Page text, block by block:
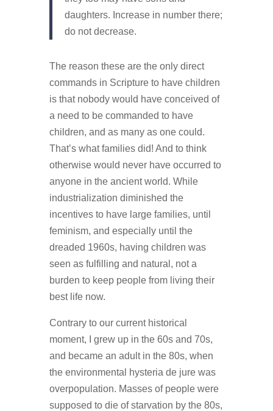
daughters. Increase in number there;
do not decrease.
The reason these are the only direct
commands in Scripture to have children
is that nobody would have conceived of
a need to be commanded to have
children, and as many as one could.
That’s what families did! And to think
otherwise would never have occurred to
anyone in the ancient world. While
industrialization diminished the
incentives to have large families, until
feminism, and especially until the
dreaded 1960s, having children was
seen as fulfilling and natural, not a
burden to keep people from living their
best life now.
Contrary to our current historical
moment, I grew up in the 60s and 70s,
and became an adult in the 80s, when
the environmental hysteria de jure was
overpopulation. Masses of people were
supposed to die of starvation by the 80s,